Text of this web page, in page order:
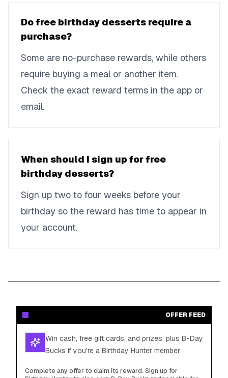
Do free birthday desserts require a
purchase?
Some are no-purchase rewards, while others
require buying a meal or another item.
Check the exact reward terms in the app or
email.
When should I sign up for free
birthday desserts?
Sign up two to four weeks before your
birthday so the reward has time to appear in
your account.
OFFER FEED
Win cash, free gift cards, and prizes, plus B-Day
Bucks if you're a Birthday Hunter member
Complete any offer to claim its reward. Sign up for